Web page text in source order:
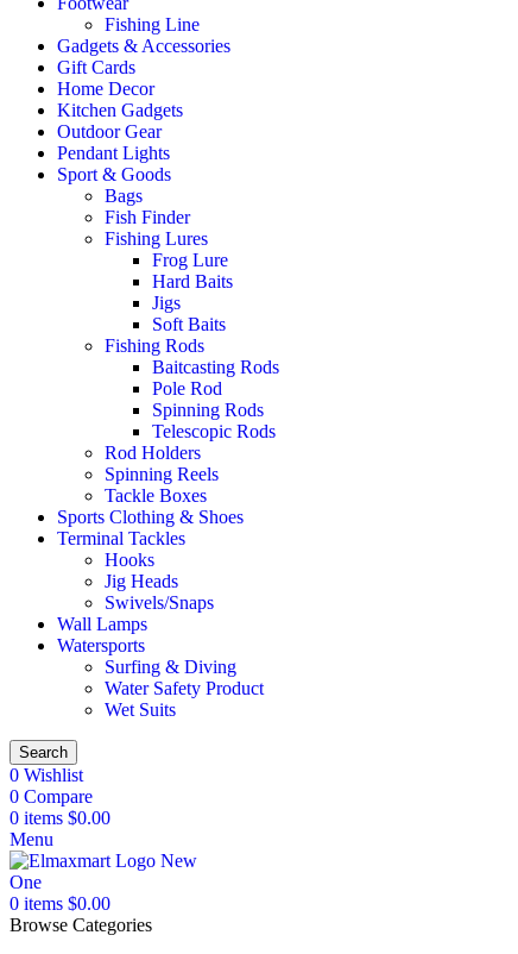
Fishing Line
Gadgets & Accessories
Gift Cards
Home Decor
Kitchen Gadgets
Outdoor Gear
Pendant Lights
Sport & Goods
Bags
Fish Finder
Fishing Lures
Frog Lure
Hard Baits
Jigs
Soft Baits
Fishing Rods
Baitcasting Rods
Pole Rod
Spinning Rods
Telescopic Rods
Rod Holders
Spinning Reels
Tackle Boxes
Sports Clothing & Shoes
Terminal Tackles
Hooks
Jig Heads
Swivels/Snaps
Wall Lamps
Watersports
Surfing & Diving
Water Safety Product
Wet Suits
Search
0 Wishlist
0 Compare
0 items $0.00
Menu
0 items $0.00
Browse Categories